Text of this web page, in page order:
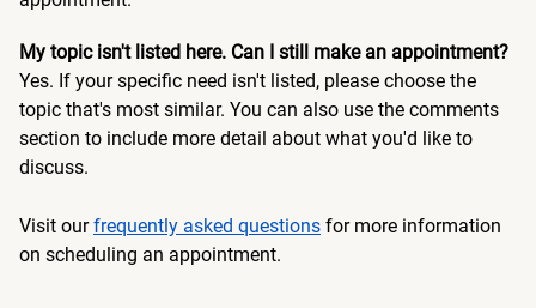
My topic isn't listed here. Can I still make an appointment?
Yes. If your specific need isn't listed, please choose the
topic that's most similar. You can also use the comments
section to include more detail about what you'd like to
discuss.
Visit ourfrequently asked questions for more information
on scheduling an appointment.